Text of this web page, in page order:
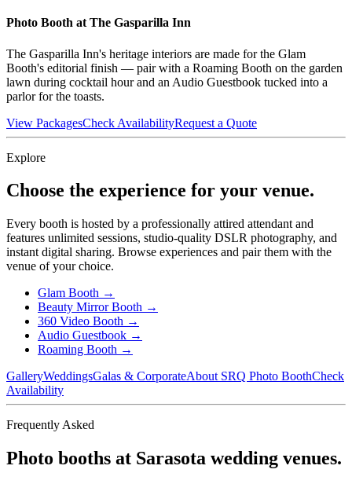
Photo Booth at The Gasparilla Inn
The Gasparilla Inn's heritage interiors are made for the Glam
Booth's editorial finish — pair with a Roaming Booth on the garden
lawn during cocktail hour and an Audio Guestbook tucked into a
parlor for the toasts.
View PackagesCheck AvailabilityRequest a Quote
Explore
Choose the experience for your venue.
Every booth is hosted by a professionally attired attendant and
features unlimited sessions, studio-quality DSLR photography, and
instant digital sharing. Browse experiences and pair them with the
venue of your choice.
Glam Booth →
Beauty Mirror Booth →
360 Video Booth →
Audio Guestbook →
Roaming Booth →
GalleryWeddingsGalas & CorporateAbout SRQ Photo BoothCheck
Availability
Frequently Asked
Photo booths at Sarasota wedding venues.